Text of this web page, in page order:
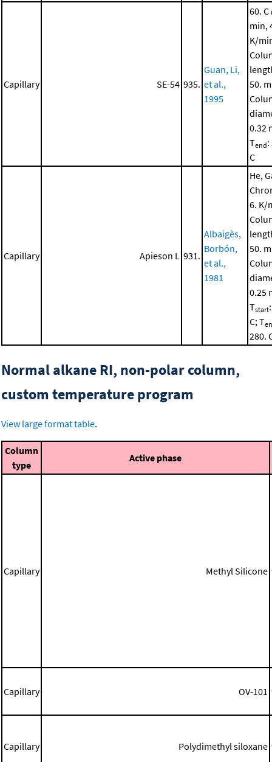
Capillary SE-54 935.
Guan, Li,
et al.,
1995
60. C
min,
K/
50.
0.32
Tend:
C
Capillary Apieson L 931.
Albaigès,
Borbón,
et al.,
1981
He,
6. K/
50.
0.25
Tstart
C; T
280.
Normal alkane RI, non-polar column,
custom temperature program
View large format table.
Column
type
Active phase
Capillary Methyl Silicone
Capillary OV-101
Capillary Polydimethyl siloxane